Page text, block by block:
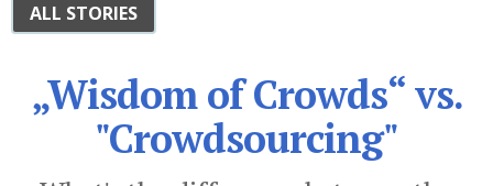
ALL STORIES
„Wisdom of Crowds“ vs.
"Crowdsourcing"